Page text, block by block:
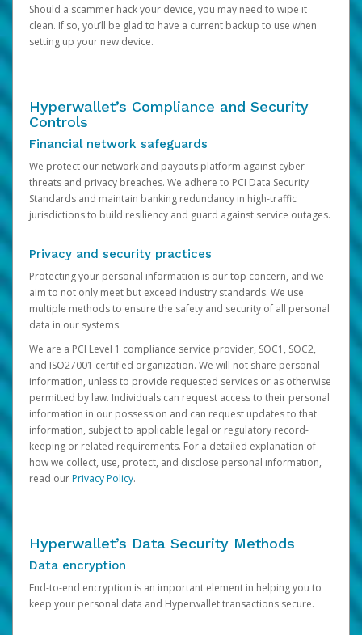
Should a scammer hack your device, you may need to wipe it
clean. If so, you’ll be glad to have a current backup to use when
setting up your new device.
Hyperwallet’s Compliance and Security
Controls
Financial network safeguards
We protect our network and payouts platform against cyber
threats and privacy breaches. We adhere to PCI Data Security
Standards and maintain banking redundancy in high-traffic
jurisdictions to build resiliency and guard against service outages.
Privacy and security practices
Protecting your personal information is our top concern, and we
aim to not only meet but exceed industry standards. We use
multiple methods to ensure the safety and security of all personal
data in our systems.
We are a PCI Level 1 compliance service provider, SOC1, SOC2,
and ISO27001 certified organization. We will not share personal
information, unless to provide requested services or as otherwise
permitted by law. Individuals can request access to their personal
information in our possession and can request updates to that
information, subject to applicable legal or regulatory record-
keeping or related requirements. For a detailed explanation of
how we collect, use, protect, and disclose personal information,
read ourPrivacy Policy.
Hyperwallet’s Data Security Methods
Data encryption
End-to-end encryption is an important element in helping you to
keep your personal data and Hyperwallet transactions secure.